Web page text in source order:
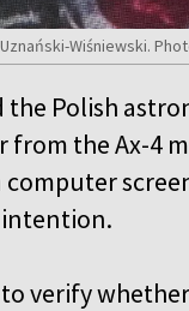
Wiśniewski.
the Polish
the Ax-4
computer
verify